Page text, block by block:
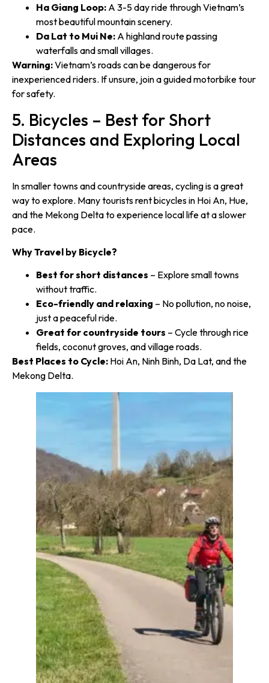
Ha Giang Loop: A 3-5 day ride through Vietnam’s
most beautiful mountain scenery.
Da Lat to Mui Ne: A highland route passing
waterfalls and small villages.
Warning:Vietnam’s roads can be dangerous for
inexperienced riders. If unsure, join a guided motorbike tour
for safety.
5. Bicycles – Best for Short
Distances and Exploring Local
Areas
In smaller towns and countryside areas, cycling is a great
way to explore. Many tourists rent bicycles in Hoi An, Hue,
and the Mekong Delta to experience local life at a slower
pace.
Why Travel by Bicycle?
Best for short distances – Explore small towns
without traffic.
Eco-friendly and relaxing – No pollution, no noise,
just a peaceful ride.
Great for countryside tours – Cycle through rice
fields, coconut groves, and village roads.
Best Places to Cycle: Hoi An, Ninh Binh, Da Lat, and the
Mekong Delta.